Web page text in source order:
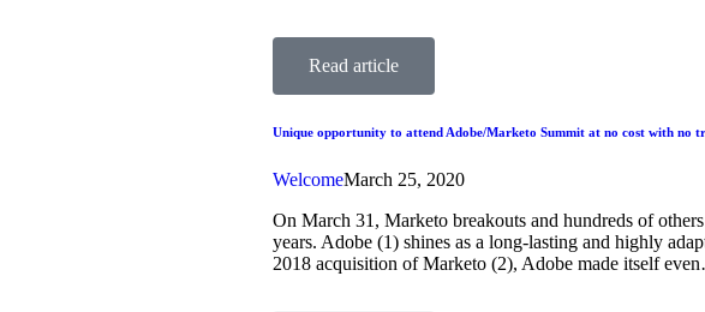
Read article
Unique opportunity to attend Adobe/Marketo Summit at no cost with no
WelcomeMarch 25, 2020
On March 31, Marketo breakouts and hundreds of
years. Adobe (1) shines as a long-lasting and highly
2018 acquisition of Marketo (2), Adobe made itself